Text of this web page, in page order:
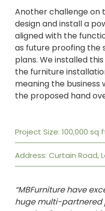
Project Size: 100,000 sq
Address: Curtain Road,
“MBFurniture have
huge multi-partnered
Another challenge on
design and install a
aligned with the
as future proofing
plans. We installed
the furniture
meaning the business
the proposed hand